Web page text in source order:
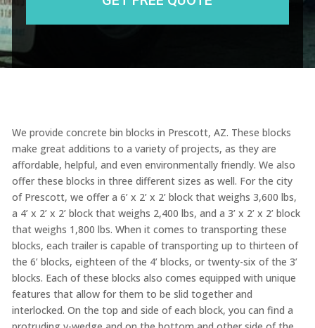
We provide concrete bin blocks in Prescott, AZ. These blocks
make great additions to a variety of projects, as they are
affordable, helpful, and even environmentally friendly. We also
offer these blocks in three different sizes as well. For the city
of Prescott, we offer a 6’ x 2’ x 2’ block that weighs 3,600 lbs,
a 4’ x 2’ x 2’ block that weighs 2,400 lbs, and a 3’ x 2’ x 2’ block
that weighs 1,800 lbs. When it comes to transporting these
blocks, each trailer is capable of transporting up to thirteen of
the 6’ blocks, eighteen of the 4’ blocks, or twenty-six of the 3’
blocks. Each of these blocks also comes equipped with unique
features that allow for them to be slid together and
interlocked. On the top and side of each block, you can find a